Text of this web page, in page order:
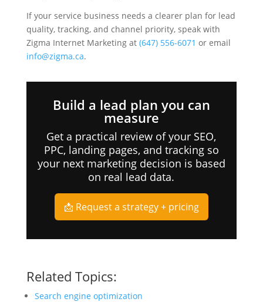
If your service business needs a clearer plan for lead
quality, tracking, and channel priority, speak with
Zigma Internet Marketing at (647) 556-6071 or email
info@zigma.ca.
Build a lead plan you can
measure
Get a practical review of your SEO,
PPC, landing pages, and tracking so
your next marketing decision is based
on real lead data.
📩 Request a strategy + pricing
Related Topics:
Search engine optimization